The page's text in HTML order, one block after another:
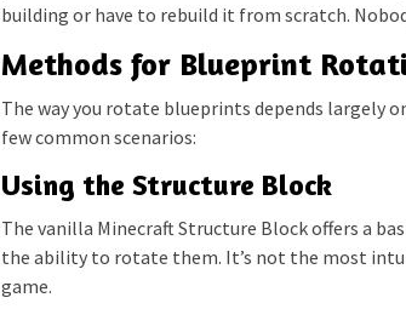
building or have to rebuild it from scratch.
Methods for Blueprint
The way you rotate blueprints depends largely
few common scenarios:
Using the Structure Block
The vanilla Minecraft Structure Block offers a
the ability to rotate them. It’s not the most
game.